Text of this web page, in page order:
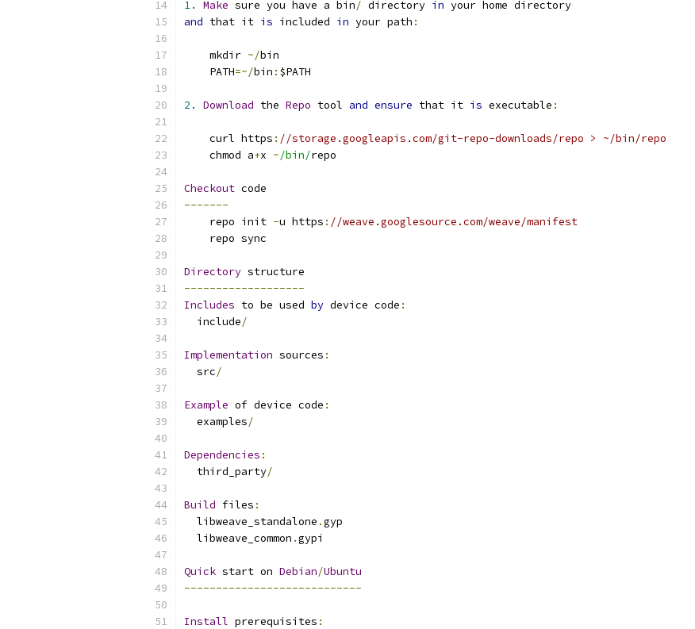
1.
Make sure you have a bin/ directory in your home directory
and that it is included in your path :
    mkdir
~/bin
    PATH
=~/bin : $PATH
2. Download the Repo tool and ensure that it is executable :
    curl https
: //storage.googleapis.com/git-repo-downloads/repo > ~/bin/repo
    chmod a
+x ~/bin/repo
Checkout code
-------
    repo init
-u https : //weave.googlesource.com/weave/manifest
    repo sync
Directory structure
-------------------
Includes to be used by device code :
  include
/
Implementation sources :
  src
/
Example of device code :
  examples
/
Dependencies :
  third_party
/
Build files :
  libweave_standalone
.gyp
  libweave_common
.gypi
Quick start on Debian/Ubuntu
----------------------------
Install prerequisites :